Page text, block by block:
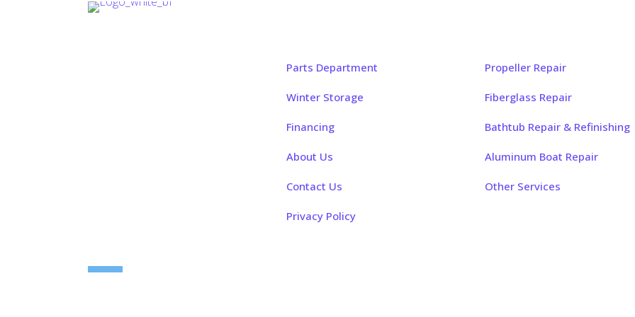
Parts Department
Winter Storage
Financing
About Us
Contact Us
Privacy Policy
Propeller Repair
Fiberglass Repair
Bathtub Repair & Refinishing
Aluminum Boat Repair
Other Services